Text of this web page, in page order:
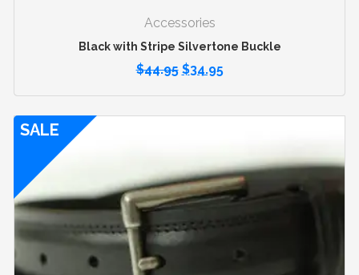
Accessories
Black with Stripe Silvertone Buckle
$44.95 $34.95
SALE